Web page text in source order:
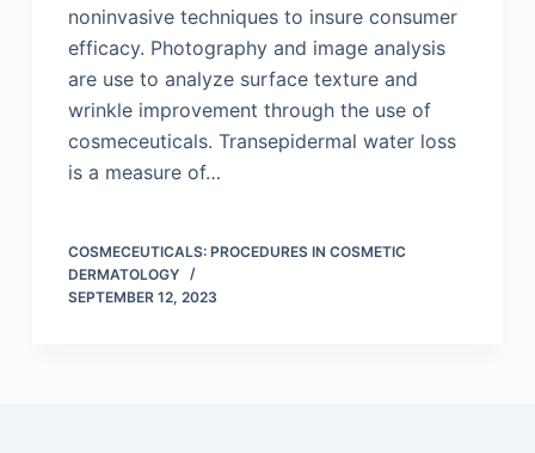
noninvasive techniques to insure consumer
efficacy. Photography and image analysis
are use to analyze surface texture and
wrinkle improvement through the use of
cosmeceuticals. Transepidermal water loss
is a measure of…
COSMECEUTICALS: PROCEDURES IN COSMETIC
DERMATOLOGY
SEPTEMBER 12, 2023